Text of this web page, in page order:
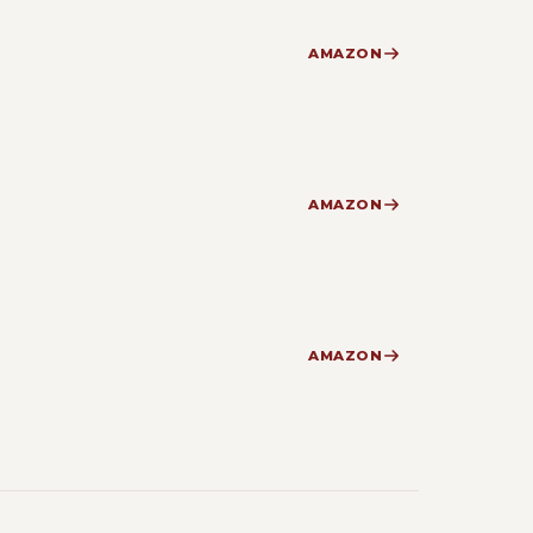
AMAZON
AMAZON
AMAZON